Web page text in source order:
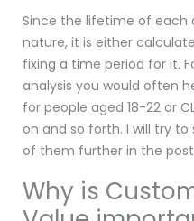
Since the lifetime of each
nature, it is either
fixing a time period for it.
analysis you would often
for people aged 18-22 or
on and so forth. I will try
of them further in the
Why is